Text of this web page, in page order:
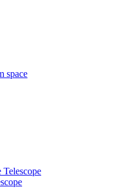
space
Telescope